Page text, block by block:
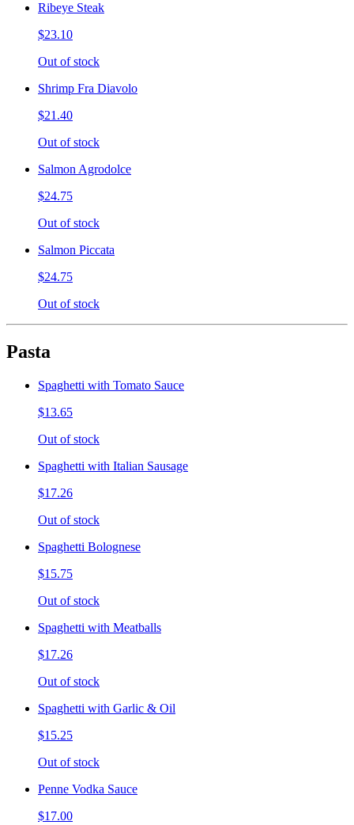
Ribeye Steak
$23.10
Out of stock
Shrimp Fra Diavolo
$21.40
Out of stock
Salmon Agrodolce
$24.75
Out of stock
Salmon Piccata
$24.75
Out of stock
Pasta
Spaghetti with Tomato Sauce
$13.65
Out of stock
Spaghetti with Italian Sausage
$17.26
Out of stock
Spaghetti Bolognese
$15.75
Out of stock
Spaghetti with Meatballs
$17.26
Out of stock
Spaghetti with Garlic & Oil
$15.25
Out of stock
Penne Vodka Sauce
$17.00